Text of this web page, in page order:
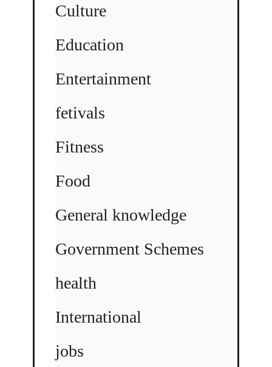
Culture
Education
Entertainment
fetivals
Fitness
Food
General knowledge
Government Schemes
health
International
jobs